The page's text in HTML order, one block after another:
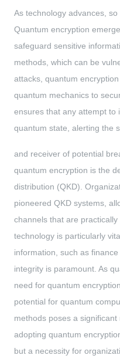
As technology advances,
Quantum encryption
safeguard sensitive
methods, which can be
attacks, quantum
quantum mechanics to
ensures that any attempt to
quantum state, alerting the
and receiver of potential
quantum encryption is the
distribution (QKD).
pioneered QKD systems,
channels that are
technology is particularly
information, such as
integrity is paramount. As
need for quantum
potential for quantum
methods poses a significant
adopting quantum
but a necessity for